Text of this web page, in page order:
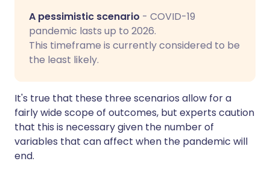
A pessimistic scenario - COVID-19
pandemic lasts up to 2026.
This timeframe is currently considered to be
the least likely.
It's true that these three scenarios allow for a
fairly wide scope of outcomes, but experts caution
that this is necessary given the number of
variables that can affect when the pandemic will
end.